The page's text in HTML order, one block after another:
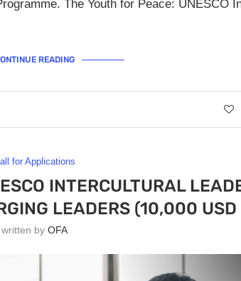
The Youth for Peace: UNESCO
READING
for Applications
INTERCULTURAL
LEADERS (10,000
written byOFA